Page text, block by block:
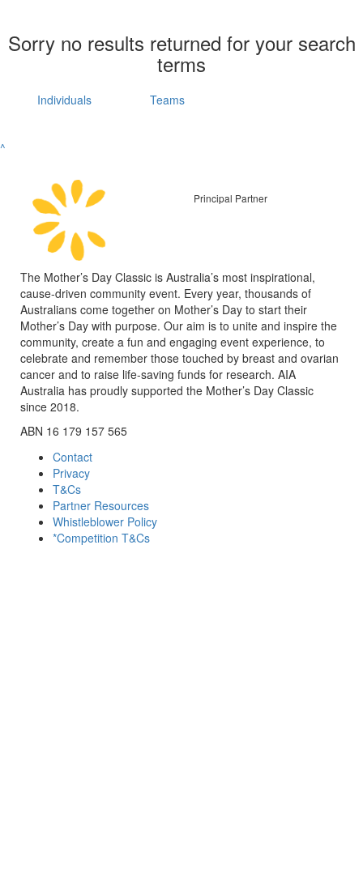
Sorry no results returned for your search
terms
Individuals Teams
^
Principal Partner
The Mother’s Day Classic is Australia’s most inspirational,
cause-driven community event. Every year, thousands of
Australians come together on Mother’s Day to start their
Mother’s Day with purpose. Our aim is to unite and inspire the
community, create a fun and engaging event experience, to
celebrate and remember those touched by breast and ovarian
cancer and to raise life-saving funds for research. AIA
Australia has proudly supported the Mother’s Day Classic
since 2018.
ABN 16 179 157 565
Contact
Privacy
T&Cs
Partner Resources
Whistleblower Policy
*Competition T&Cs